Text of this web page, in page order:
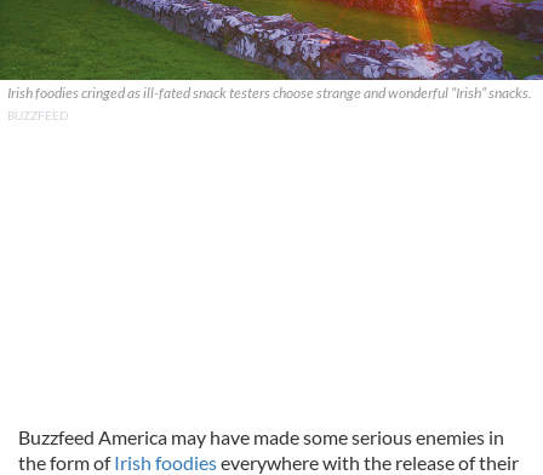
Irish foodies cringed as ill-fated snack testers choose strange and wonderful “Irish” snacks.
BUZZFEED
Buzzfeed America may have made some serious enemies in
the form ofIrish foodieseverywhere with the release of their